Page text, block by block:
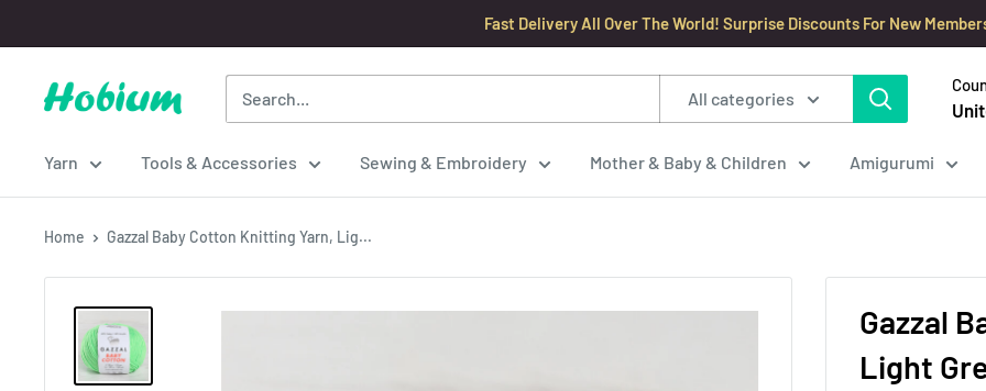
to
content
Fast Delivery All Over The World! Surprise Discounts For New
Hobium
All categories
Yarn Tools & Accessories Sewing & Embroidery Mother & Baby & Children Amigurumi
Home Gazzal Baby Cotton Knitting Yarn, Lig...
Gazzal
Light